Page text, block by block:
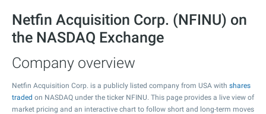
Netfin Acquisition Corp. (NFINU) on
the NASDAQ Exchange
Company overview
Netfin Acquisition Corp. is a publicly listed company from USA with shares
traded on NASDAQ under the ticker NFINU. This page provides a live view of
market pricing and an interactive chart to follow short and long-term moves